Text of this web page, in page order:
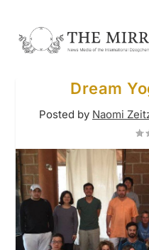
Dream
Posted by Naomi